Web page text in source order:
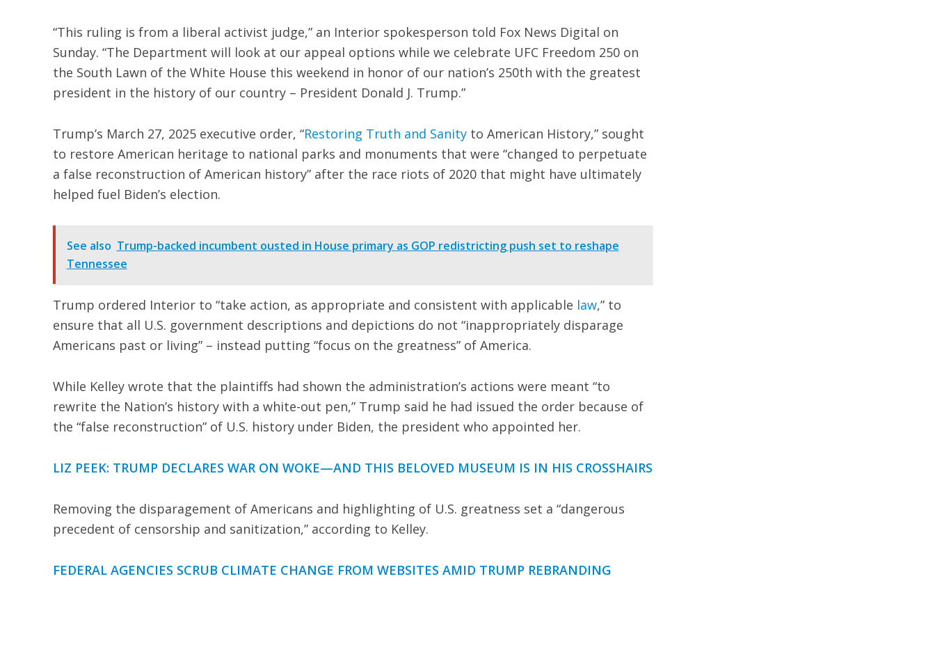
“This ruling is from a liberal activist judge,” an Interior spokesperson told Fox News Digital on
Sunday. “The Department will look at our appeal options while we celebrate UFC Freedom 250 on
the South Lawn of the White House this weekend in honor of our nation’s 250th with the greatest
president in the history of our country – President Donald J. Trump.”
Trump’s March 27, 2025 executive order, “Restoring Truth and Sanityto American History,” sought
to restore American heritage to national parks and monuments that were “changed to perpetuate
a false reconstruction of American history” after the race riots of 2020 that might have ultimately
helped fuel Biden’s election.
See also Trump-backed incumbent ousted in House primary as GOP redistricting push set to reshape
Tennessee
Trump ordered Interior to “take action, as appropriate and consistent with applicable law,” to
ensure that all U.S. government descriptions and depictions do not “inappropriately disparage
Americans past or living” – instead putting “focus on the greatness” of America.
While Kelley wrote that the plaintiffs had shown the administration’s actions were meant “to
rewrite the Nation’s history with a white-out pen,” Trump said he had issued the order because of
the “false reconstruction” of U.S. history under Biden, the president who appointed her.
LIZ PEEK: TRUMP DECLARES WAR ON WOKE—AND THIS BELOVED MUSEUM IS IN HIS CROSSHAIRS
Removing the disparagement of Americans and highlighting of U.S. greatness set a “dangerous
precedent of censorship and sanitization,” according to Kelley.
FEDERAL AGENCIES SCRUB CLIMATE CHANGE FROM WEBSITES AMID TRUMP REBRANDING